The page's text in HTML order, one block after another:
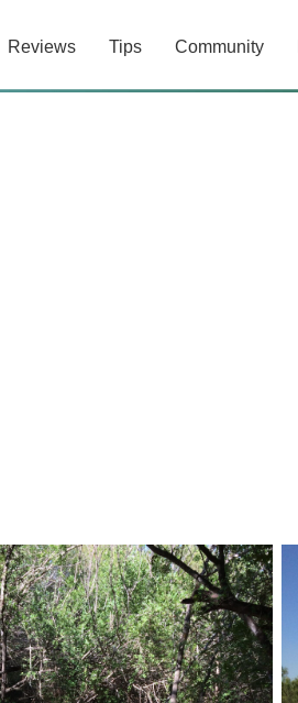
Reviews Tips Community